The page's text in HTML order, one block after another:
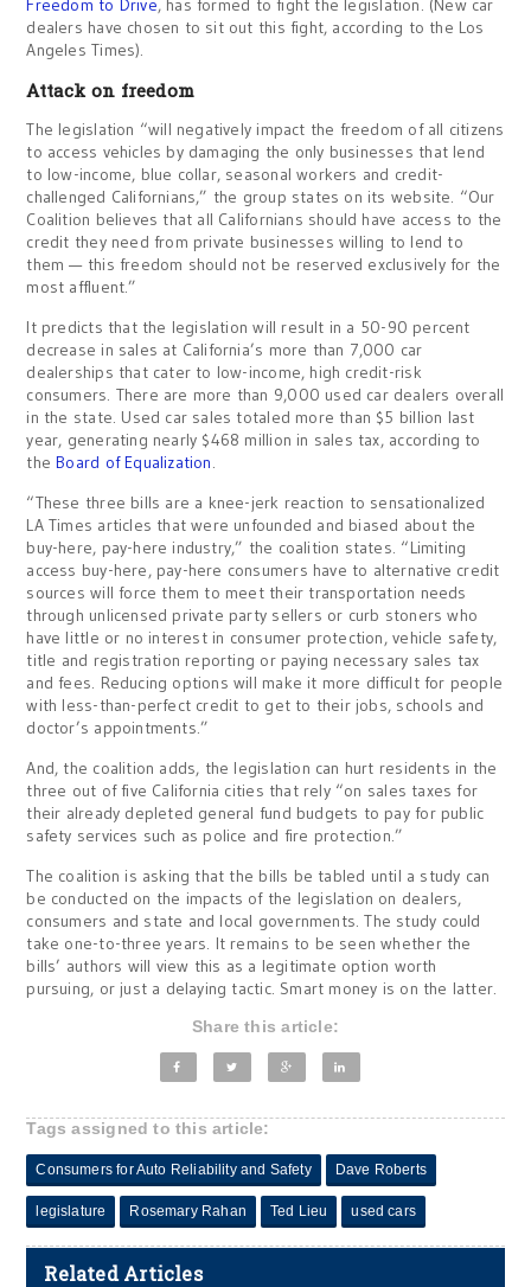
Freedom to Drive, has formed to fight the legislation. (New car
dealers have chosen to sit out this fight, according to the Los
Angeles Times).
Attack on freedom
The legislation “will negatively impact the freedom of all citizens
to access vehicles by damaging the only businesses that lend
to low-income, blue collar, seasonal workers and credit-
challenged Californians,” the group states on its website. “Our
Coalition believes that all Californians should have access to the
credit they need from private businesses willing to lend to
them — this freedom should not be reserved exclusively for the
most affluent.”
It predicts that the legislation will result in a 50-90 percent
decrease in sales at California’s more than 7,000 car
dealerships that cater to low-income, high credit-risk
consumers. There are more than 9,000 used car dealers overall
in the state. Used car sales totaled more than $5 billion last
year, generating nearly $468 million in sales tax, according to
theBoard of Equalization.
“These three bills are a knee-jerk reaction to sensationalized
LA Times articles that were unfounded and biased about the
buy-here, pay-here industry,” the coalition states. “Limiting
access buy-here, pay-here consumers have to alternative credit
sources will force them to meet their transportation needs
through unlicensed private party sellers or curb stoners who
have little or no interest in consumer protection, vehicle safety,
title and registration reporting or paying necessary sales tax
and fees. Reducing options will make it more difficult for people
with less-than-perfect credit to get to their jobs, schools and
doctor’s appointments.”
And, the coalition adds, the legislation can hurt residents in the
three out of five California cities that rely “on sales taxes for
their already depleted general fund budgets to pay for public
safety services such as police and fire protection.”
The coalition is asking that the bills be tabled until a study can
be conducted on the impacts of the legislation on dealers,
consumers and state and local governments. The study could
take one-to-three years. It remains to be seen whether the
bills’ authors will view this as a legitimate option worth
pursuing, or just a delaying tactic. Smart money is on the latter.
Share this article:
Tags assigned to this article:
Consumers for Auto Reliability and Safety Dave Roberts
legislature Rosemary Rahan Ted Lieu used cars
Related Articles